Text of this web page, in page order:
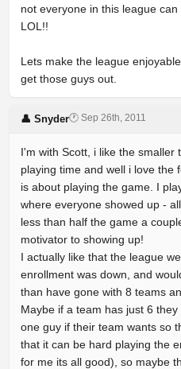
not everyone in this league
LOL!!
Lets make the league
get those guys out.
👤 Snyder🕐 Sep 26th, 2011
I'm with Scott, i like the smaller
playing time and well i love the
is about playing the game. I
where everyone showed up -
less than half the game a
motivator to showing up!
I actually like that the league
enrollment was down, and
than have gone with 8 teams
Maybe if a team has just 6
one guy if their team wants so
that it can be hard playing the
for me its all good), so maybe